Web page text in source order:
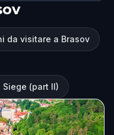
da visitare a Brasov
(part II)